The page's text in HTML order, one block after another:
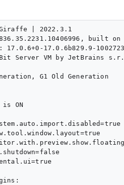
| 2022.3.1
built on
17.0.6+0-17.0.6b829.9-
Bit Server VM by JetBrains
G1 Old Generation
is ON